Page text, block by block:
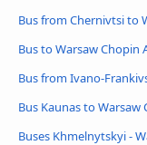
Bus from Chernivtsi to
Bus to Warsaw Chopin
Bus from Ivano-
Bus Kaunas to
Buses Khmelnytskyi -